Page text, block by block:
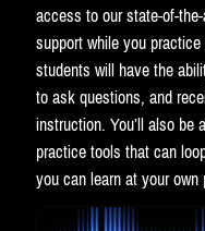
access to our state-of-
support while you
students will have the
to ask questions, and
instruction. You’ll also be
practice tools that can
you can learn at your own